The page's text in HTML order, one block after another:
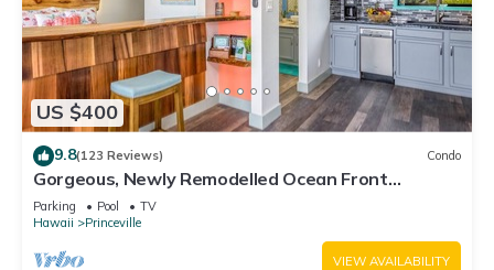
US $400
9.8(123 Reviews) Condo
Gorgeous, Newly Remodelled Ocean Front
Retreat-Sea Lodge II G6
Parking Pool
TV
Hawaii
Princeville
VIEW AVAILABILITY